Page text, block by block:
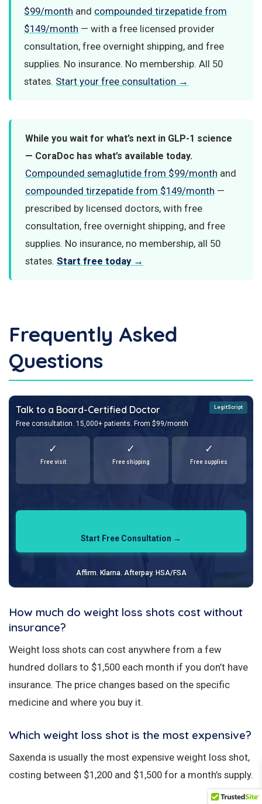
$99/month and compounded tirzepatide from
$149/month — with a free licensed provider
consultation, free overnight shipping, and free
supplies. No insurance. No membership. All 50
states. Start your free consultation →
While you wait for what’s next in GLP-1 science
— CoraDoc has what’s available today.
Compounded semaglutide from $99/month and
compounded tirzepatide from $149/month —
prescribed by licensed doctors, with free
consultation, free overnight shipping, and free
supplies. No insurance, no membership, all 50
states. Start free today →
Frequently Asked
Questions
LegitScript
Talk to a Board-Certified Doctor
Free consultation. 15,000+ patients. From $99/month
✓
Free visit
✓
Free shipping
✓
Free supplies
Start Free Consultation →
Affirm. Klarna. Afterpay. HSA/FSA
How much do weight loss shots cost without
insurance?
Weight loss shots can cost anywhere from a few
hundred dollars to $1,500 each month if you don’t have
insurance. The price changes based on the specific
medicine and where you buy it.
Which weight loss shot is the most expensive?
Saxenda is usually the most expensive weight loss shot,
costing between $1,200 and $1,500 for a month’s supply.